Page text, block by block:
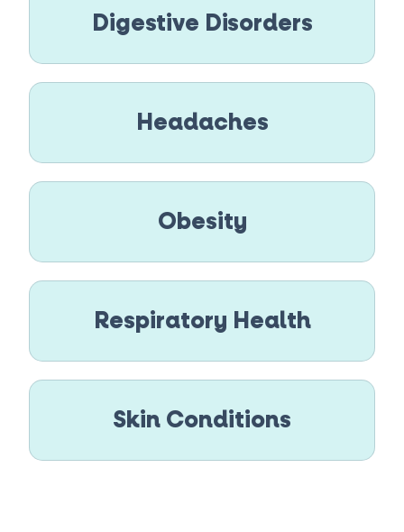
Digestive Disorders
Headaches
Obesity
Respiratory Health
Skin Conditions